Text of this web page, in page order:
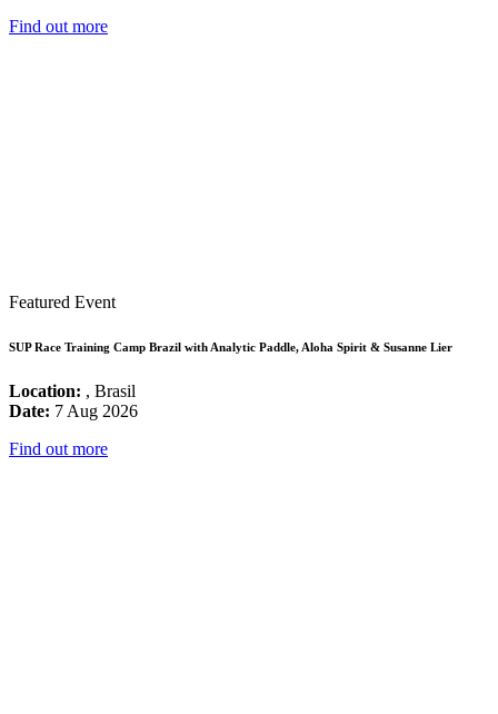
Find out more
Featured Event
SUP Race Training Camp Brazil with Analytic Paddle, Aloha Spirit & Susanne Lier
Location: , Brasil
Date: 7 Aug 2026
Find out more